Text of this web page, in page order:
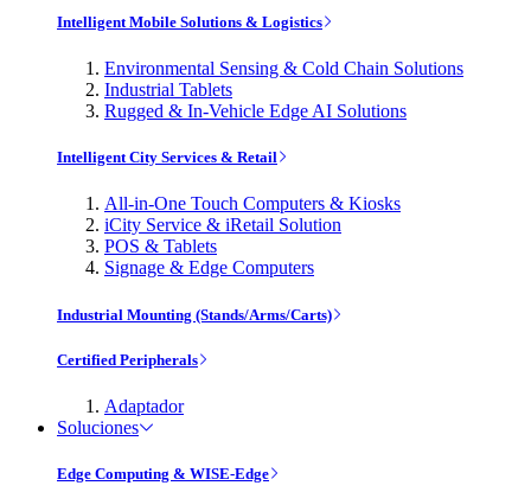
Intelligent Mobile Solutions & Logistics
Environmental Sensing & Cold Chain Solutions
Industrial Tablets
Rugged & In-Vehicle Edge AI Solutions
Intelligent City Services & Retail
All-in-One Touch Computers & Kiosks
iCity Service & iRetail Solution
POS & Tablets
Signage & Edge Computers
Industrial Mounting (Stands/Arms/Carts)
Certified Peripherals
Adaptador
Soluciones
Edge Computing & WISE-Edge